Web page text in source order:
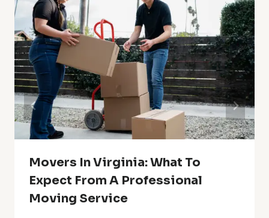
Movers In Virginia: What To
Expect From A Professional
Moving Service